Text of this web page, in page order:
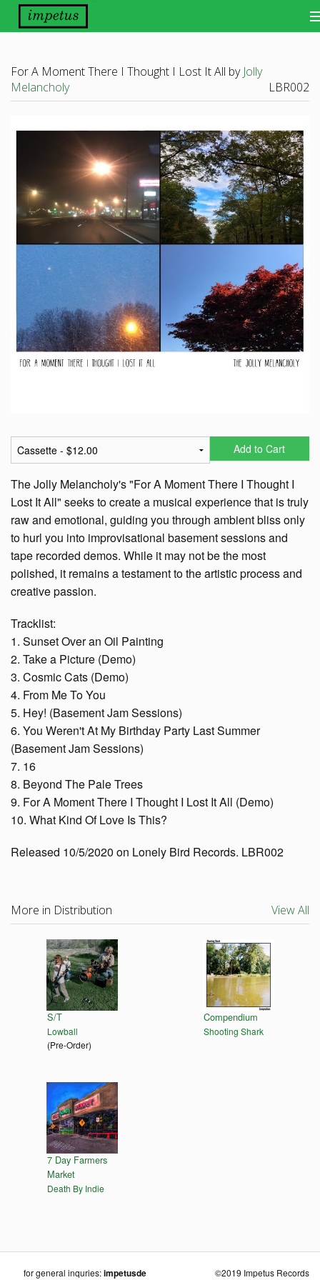
Releases
Scene Report
Want Our Newsletter?
View Cart
For A Moment There I Thought I Lost It All by Jolly
Melancholy
LBR002
Add to Cart
The Jolly Melancholy's "For A Moment There I Thought I
Lost It All" seeks to create a musical experience that is truly
raw and emotional, guiding you through ambient bliss only
to hurl you into improvisational basement sessions and
tape recorded demos. While it may not be the most
polished, it remains a testament to the artistic process and
creative passion.
Tracklist:
1. Sunset Over an Oil Painting
2. Take a Picture (Demo)
3. Cosmic Cats (Demo)
4. From Me To You
5. Hey! (Basement Jam Sessions)
6. You Weren't At My Birthday Party Last Summer
(Basement Jam Sessions)
7. 16
8. Beyond The Pale Trees
9. For A Moment There I Thought I Lost It All (Demo)
10. What Kind Of Love Is This?
Released 10/5/2020 on Lonely Bird Records. LBR002
More in Distribution View All
S/T
Lowball
(Pre-Order)
Compendium
Shooting Shark
7 Day Farmers
Market
Death By Indie
for general inquries:impetusde ©2019 Impetus Records